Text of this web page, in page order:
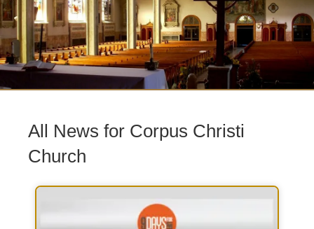
All News for Corpus Christi
Church